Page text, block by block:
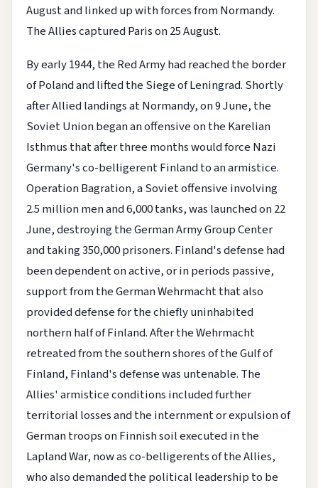
August and linked up with forces from Normandy.
The Allies captured Paris on 25 August.
By early 1944, the Red Army had reached the border
of Poland and lifted the Siege of Leningrad. Shortly
after Allied landings at Normandy, on 9 June, the
Soviet Union began an offensive on the Karelian
Isthmus that after three months would force Nazi
Germany's co-belligerent Finland to an armistice.
Operation Bagration, a Soviet offensive involving
2.5 million men and 6,000 tanks, was launched on 22
June, destroying the German Army Group Center
and taking 350,000 prisoners. Finland's defense had
been dependent on active, or in periods passive,
support from the German Wehrmacht that also
provided defense for the chiefly uninhabited
northern half of Finland. After the Wehrmacht
retreated from the southern shores of the Gulf of
Finland, Finland's defense was untenable. The
Allies' armistice conditions included further
territorial losses and the internment or expulsion of
German troops on Finnish soil executed in the
Lapland War, now as co-belligerents of the Allies,
who also demanded the political leadership to be